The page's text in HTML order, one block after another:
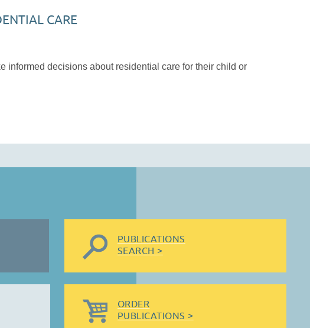
CARE
informed decisions about residential care for their child or
PUBLICATIONS
SEARCH >
ORDER
PUBLICATIONS >